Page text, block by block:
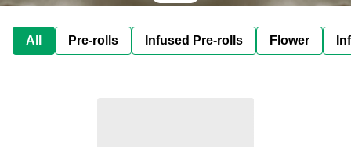
All Pre-rolls Infused Pre-rolls Flower